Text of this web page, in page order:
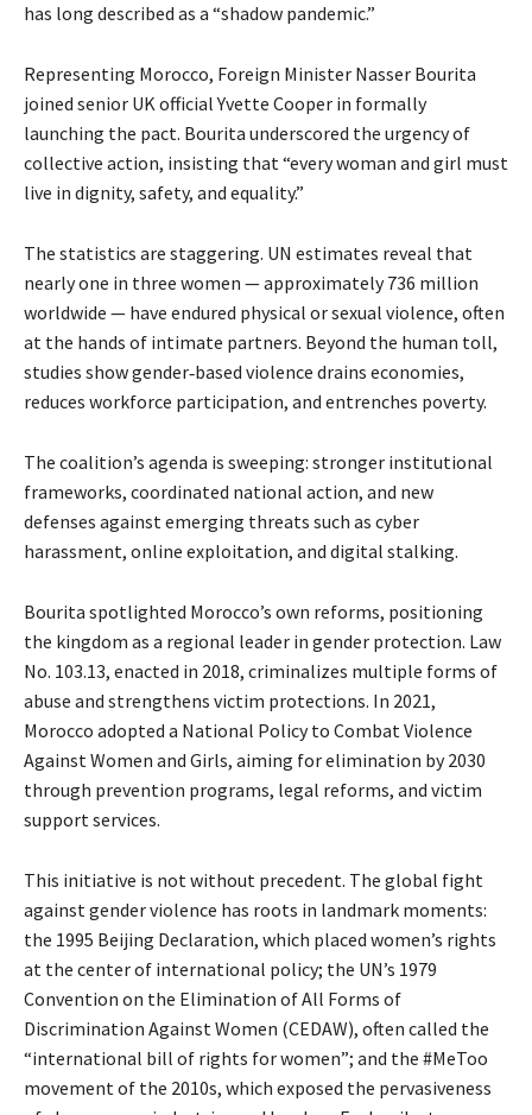
has long described as a “shadow pandemic.”
Representing Morocco, Foreign Minister Nasser Bourita
joined senior UK official Yvette Cooper in formally
launching the pact. Bourita underscored the urgency of
collective action, insisting that “every woman and girl must
live in dignity, safety, and equality.”
The statistics are staggering. UN estimates reveal that
nearly one in three women — approximately 736 million
worldwide — have endured physical or sexual violence, often
at the hands of intimate partners. Beyond the human toll,
studies show gender‑based violence drains economies,
reduces workforce participation, and entrenches poverty.
The coalition’s agenda is sweeping: stronger institutional
frameworks, coordinated national action, and new
defenses against emerging threats such as cyber
harassment, online exploitation, and digital stalking.
Bourita spotlighted Morocco’s own reforms, positioning
the kingdom as a regional leader in gender protection. Law
No. 103.13, enacted in 2018, criminalizes multiple forms of
abuse and strengthens victim protections. In 2021,
Morocco adopted a National Policy to Combat Violence
Against Women and Girls, aiming for elimination by 2030
through prevention programs, legal reforms, and victim
support services.
This initiative is not without precedent. The global fight
against gender violence has roots in landmark moments:
the 1995 Beijing Declaration, which placed women’s rights
at the center of international policy; the UN’s 1979
Convention on the Elimination of All Forms of
Discrimination Against Women (CEDAW), often called the
“international bill of rights for women”; and the #MeToo
movement of the 2010s, which exposed the pervasiveness